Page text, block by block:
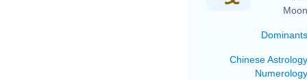
Dominants
Chinese Astrology
Numerology